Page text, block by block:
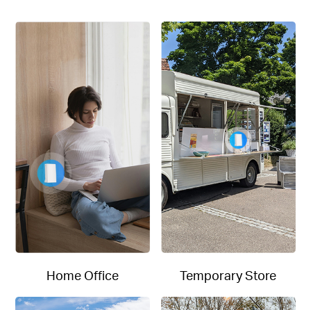
Home Office Temporary Store